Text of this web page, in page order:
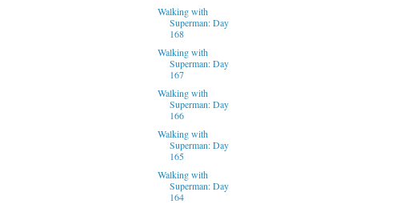
Walking with
Superman: Day
168
Walking with
Superman: Day
167
Walking with
Superman: Day
166
Walking with
Superman: Day
165
Walking with
Superman: Day
164